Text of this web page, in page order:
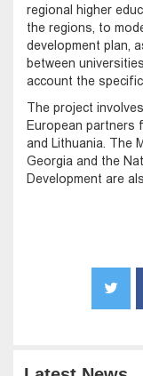
regional higher
the regions, to
development plan,
between
account the
The project
European partners
and Lithuania. The
Georgia and the
Development are